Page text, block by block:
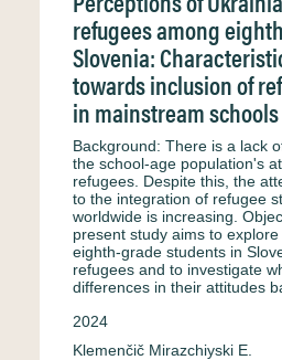
refugees among
Slovenia:
towards inclusion of
in mainstream schools
Background: There is a lack
the school-age population's
refugees. Despite this, the
to the integration of refugee
worldwide is increasing.
present study aims to
eighth-grade students in
refugees and to investigate
differences in their attitudes
2024
Klemenčič Mirazchiyski E.